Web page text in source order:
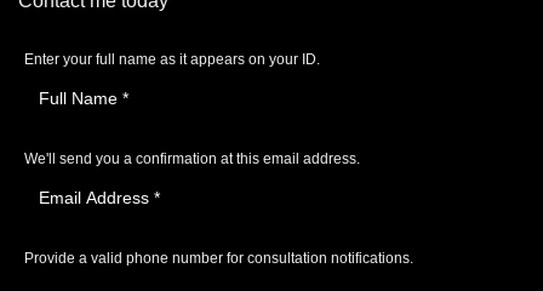
Enter your full name as it appears on your ID.
We'll send you a confirmation at this email address.
Provide a valid phone number for consultation notifications.